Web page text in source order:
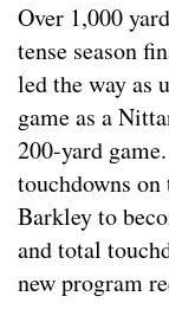
Over 1,000
tense season
led the way as
game as a
200-yard
touchdowns on
Barkley to
and total
new program